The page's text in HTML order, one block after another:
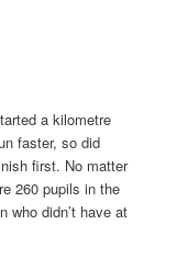
a kilometre
faster, so did
first. No matter
260 pupils in the
who didn’t have at